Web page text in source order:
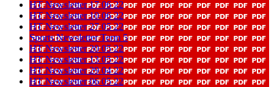
HT Newsletter 17 06 22
HT Newsletter 10 06 22
HT Newsletter 27 05 22
Sports Newsletter Term 5
HT Newsletter 20 05 22
HT Newsletter 13 05 22
HT Newsletter 29 04 22
HT Newsletter 06 05 22